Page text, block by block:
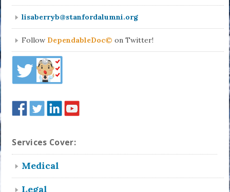
lisaberryb@stanfordalumni.org
Follow DependableDoc© on Twitter!
Services Cover:
Medical
Legal